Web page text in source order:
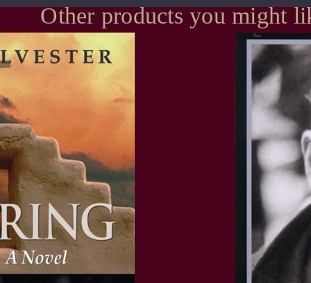
Other products you might